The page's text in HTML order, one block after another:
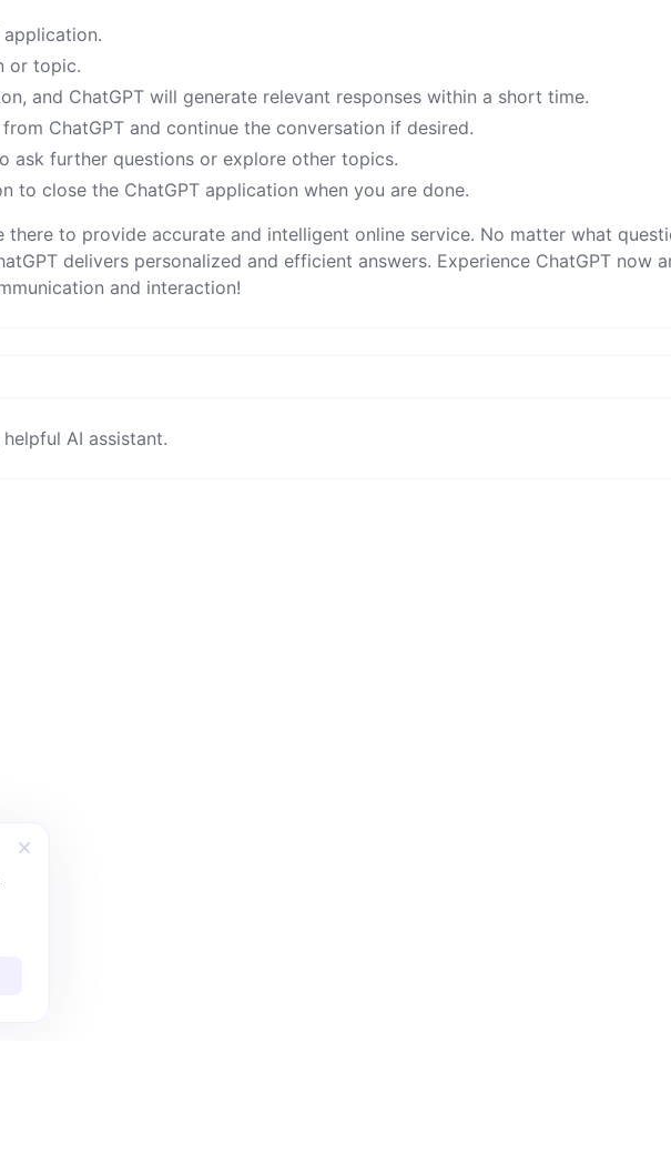
application.
or topic.
and ChatGPT will generate relevant responses within a short time.
ChatGPT and continue the conversation if desired.
ask further questions or explore other topics.
to close the ChatGPT application when you are done.
there to provide accurate and intelligent online service. No matter what
delivers personalized and efficient answers. Experience ChatGPT now
and interaction!
AI assistant.